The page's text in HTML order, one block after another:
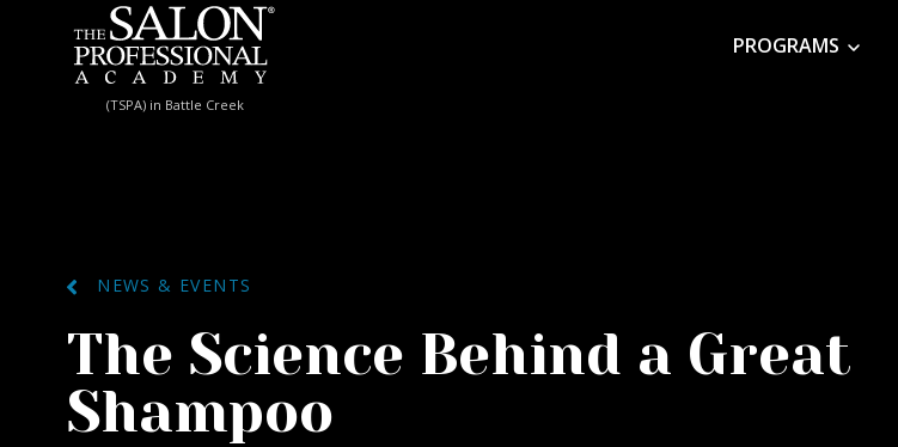
Skip to content
(TSPA) in Battle Creek
PROGRAMS
NEWS & EVENTS
The Science Behind a Great
Shampoo